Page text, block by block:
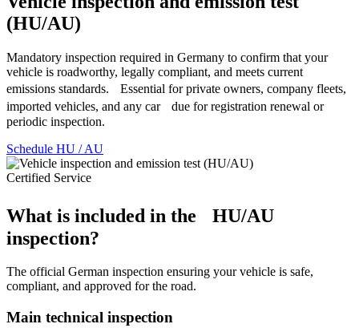
(HU/AU)
Mandatory inspection required in Germany to confirm that your
vehicle is roadworthy, legally compliant, and meets current
emissions standards. Essential for private owners, company fleets,
imported vehicles, and any car due for registration renewal or
periodic inspection.
Schedule HU / AU
Certified Service
What is included in the HU/AU
inspection?
The official German inspection ensuring your vehicle is safe,
compliant, and approved for the road.
Main technical inspection